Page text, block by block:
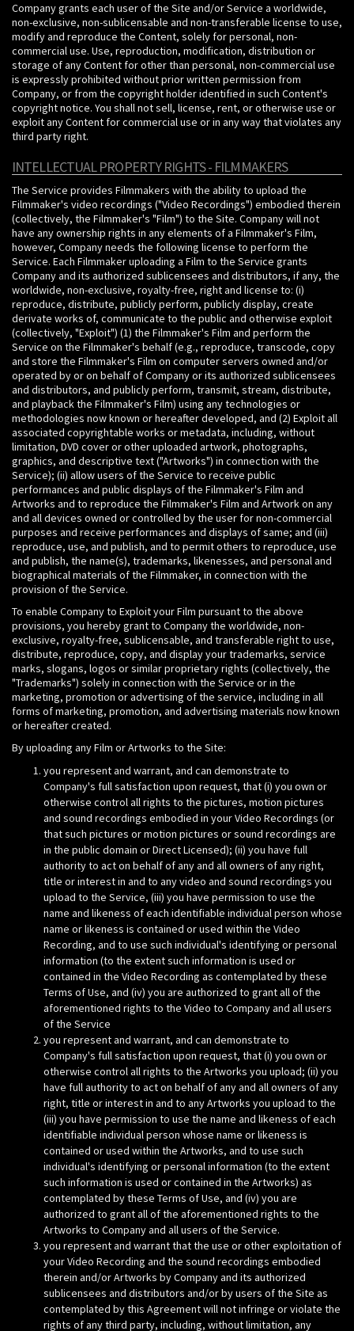
Company grants each user of the Site and/or Service a worldwide,
non-exclusive, non-sublicensable and non-transferable license to use,
modify and reproduce the Content, solely for personal, non-
commercial use. Use, reproduction, modification, distribution or
storage of any Content for other than personal, non-commercial use
is expressly prohibited without prior written permission from
Company, or from the copyright holder identified in such Content's
copyright notice. You shall not sell, license, rent, or otherwise use or
exploit any Content for commercial use or in any way that violates any
third party right.
INTELLECTUAL PROPERTY RIGHTS - FILMMAKERS
The Service provides Filmmakers with the ability to upload the
Filmmaker's video recordings ("Video Recordings") embodied therein
(collectively, the Filmmaker's "Film") to the Site. Company will not
have any ownership rights in any elements of a Filmmaker's Film,
however, Company needs the following license to perform the
Service. Each Filmmaker uploading a Film to the Service grants
Company and its authorized sublicensees and distributors, if any, the
worldwide, non-exclusive, royalty-free, right and license to: (i)
reproduce, distribute, publicly perform, publicly display, create
derivate works of, communicate to the public and otherwise exploit
(collectively, "Exploit") (1) the Filmmaker's Film and perform the
Service on the Filmmaker's behalf (e.g., reproduce, transcode, copy
and store the Filmmaker's Film on computer servers owned and/or
operated by or on behalf of Company or its authorized sublicensees
and distributors, and publicly perform, transmit, stream, distribute,
and playback the Filmmaker's Film) using any technologies or
methodologies now known or hereafter developed, and (2) Exploit all
associated copyrightable works or metadata, including, without
limitation, DVD cover or other uploaded artwork, photographs,
graphics, and descriptive text ("Artworks") in connection with the
Service); (ii) allow users of the Service to receive public
performances and public displays of the Filmmaker's Film and
Artworks and to reproduce the Filmmaker's Film and Artwork on any
and all devices owned or controlled by the user for non-commercial
purposes and receive performances and displays of same; and (iii)
reproduce, use, and publish, and to permit others to reproduce, use
and publish, the name(s), trademarks, likenesses, and personal and
biographical materials of the Filmmaker, in connection with the
provision of the Service.
To enable Company to Exploit your Film pursuant to the above
provisions, you hereby grant to Company the worldwide, non-
exclusive, royalty-free, sublicensable, and transferable right to use,
distribute, reproduce, copy, and display your trademarks, service
marks, slogans, logos or similar proprietary rights (collectively, the
"Trademarks") solely in connection with the Service or in the
marketing, promotion or advertising of the service, including in all
forms of marketing, promotion, and advertising materials now known
or hereafter created.
By uploading any Film or Artworks to the Site:
you represent and warrant, and can demonstrate to
Company's full satisfaction upon request, that (i) you own or
otherwise control all rights to the pictures, motion pictures
and sound recordings embodied in your Video Recordings (or
that such pictures or motion pictures or sound recordings are
in the public domain or Direct Licensed); (ii) you have full
authority to act on behalf of any and all owners of any right,
title or interest in and to any video and sound recordings you
upload to the Service, (iii) you have permission to use the
name and likeness of each identifiable individual person whose
name or likeness is contained or used within the Video
Recording, and to use such individual's identifying or personal
information (to the extent such information is used or
contained in the Video Recording as contemplated by these
Terms of Use, and (iv) you are authorized to grant all of the
aforementioned rights to the Video to Company and all users
of the Service
you represent and warrant, and can demonstrate to
Company's full satisfaction upon request, that (i) you own or
otherwise control all rights to the Artworks you upload; (ii) you
have full authority to act on behalf of any and all owners of any
right, title or interest in and to any Artworks you upload to the
(iii) you have permission to use the name and likeness of each
identifiable individual person whose name or likeness is
contained or used within the Artworks, and to use such
individual's identifying or personal information (to the extent
such information is used or contained in the Artworks) as
contemplated by these Terms of Use, and (iv) you are
authorized to grant all of the aforementioned rights to the
Artworks to Company and all users of the Service.
you represent and warrant that the use or other exploitation of
your Video Recording and the sound recordings embodied
therein and/or Artworks by Company and its authorized
sublicensees and distributors and/or by users of the Site as
contemplated by this Agreement will not infringe or violate the
rights of any third party, including, without limitation, any